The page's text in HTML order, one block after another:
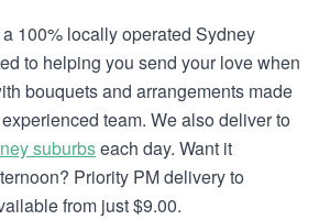
100% locally operated Sydney
to helping you send your love when
bouquets and arrangements made
team. We also deliver to
suburbseach day. Want it
Priority PM delivery to
from just $9.00.